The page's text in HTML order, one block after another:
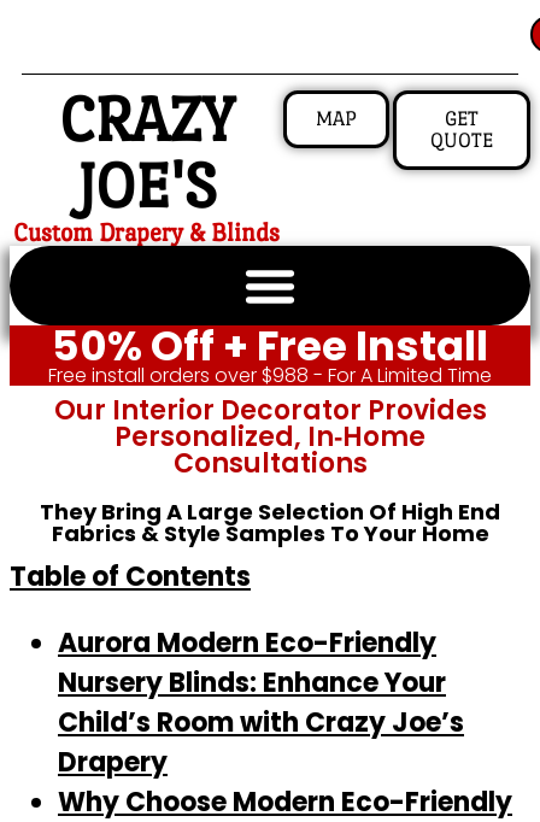
CRAZY
JOE'S
Custom Drapery & Blinds
MAP
GET
QUOTE
50% Off + Free Install
Free install orders over $988 - For A Limited Time
Our Interior Decorator Provides
Personalized, In‑home
Consultations
They Bring A Large Selection Of High End
Fabrics & Style Samples To Your Home
Table of Contents
Aurora Modern Eco-Friendly
Nursery Blinds: Enhance Your
Child’s Room with Crazy Joe’s
Drapery
Why Choose Modern Eco-Friendly